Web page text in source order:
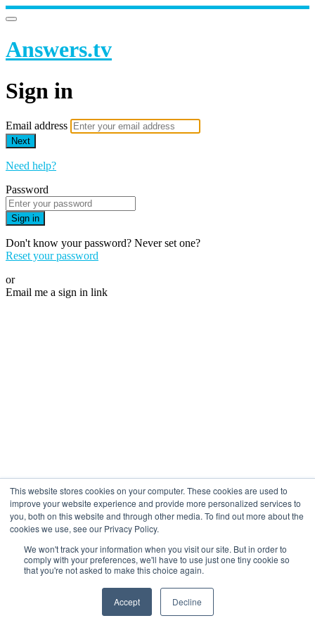
This website stores cookies on your computer. These cookies are used to
improve your website experience and provide more personalized services to
you, both on this website and through other media. To find out more about the
cookies we use, see our Privacy Policy.
We won't track your information when you visit our site. But in order to
comply with your preferences, we'll have to use just one tiny cookie so
that you're not asked to make this choice again.
Accept Decline
Answers.tv
Sign in
Email address
Next
Need help?
Password
Sign in
Don't know your password? Never set one?
Reset your password
or
Email me a sign in link